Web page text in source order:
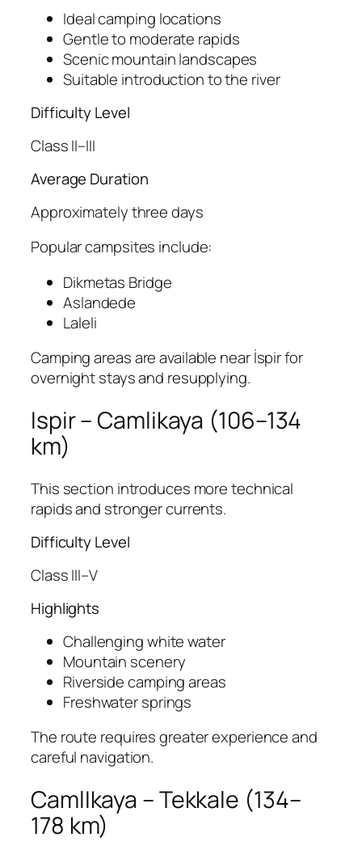
Ideal camping locations
Gentle to moderate rapids
Scenic mountain landscapes
Suitable introduction to the river
Difficulty Level
Class II–III
Average Duration
Approximately three days
Popular campsites include:
Dikmetas Bridge
Aslandede
Laleli
Camping areas are available near İspir for
overnight stays and resupplying.
Ispir – Camlikaya (106–134
km)
This section introduces more technical
rapids and stronger currents.
Difficulty Level
Class III–V
Highlights
Challenging white water
Mountain scenery
Riverside camping areas
Freshwater springs
The route requires greater experience and
careful navigation.
CamlIkaya – Tekkale (134–
178 km)